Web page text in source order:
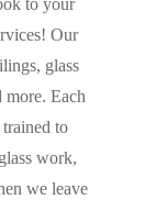
to your
Our
glass
more. Each
to
work,
we leave